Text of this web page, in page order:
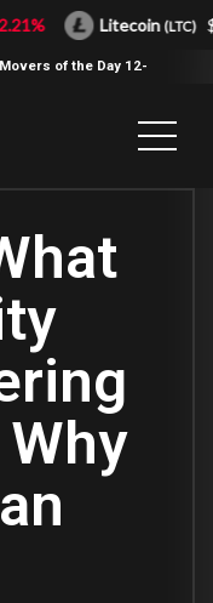
Movers of the Day 12-
Litecoin(LTC) $